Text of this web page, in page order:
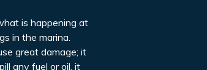
is happening at
in the marina.
great damage; it
any fuel or oil, it